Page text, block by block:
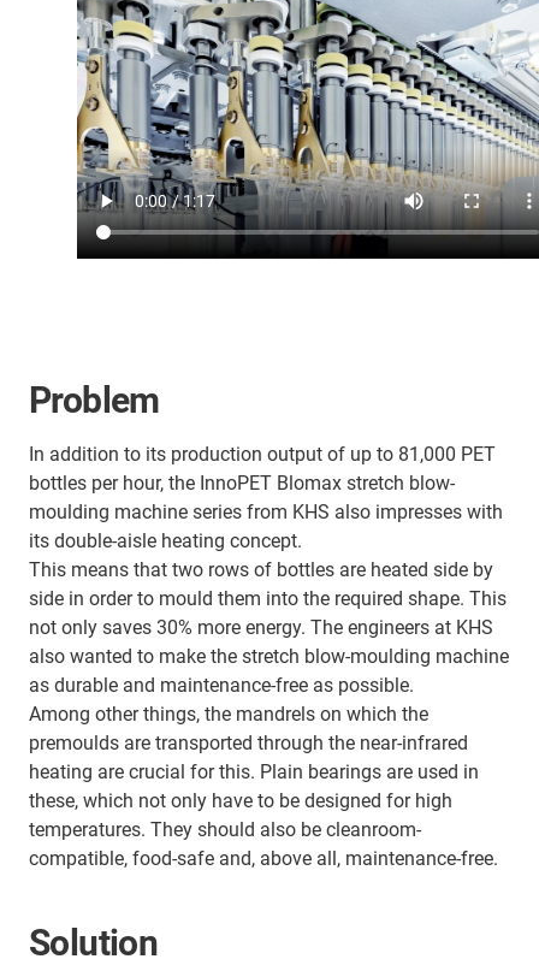
Problem
In addition to its production output of up to 81,000 PET
bottles per hour, the InnoPET Blomax stretch blow-
moulding machine series from KHS also impresses with
its double-aisle heating concept.
This means that two rows of bottles are heated side by
side in order to mould them into the required shape. This
not only saves 30% more energy. The engineers at KHS
also wanted to make the stretch blow-moulding machine
as durable and maintenance-free as possible.
Among other things, the mandrels on which the
premoulds are transported through the near-infrared
heating are crucial for this. Plain bearings are used in
these, which not only have to be designed for high
temperatures. They should also be cleanroom-
compatible, food-safe and, above all, maintenance-free.
Solution